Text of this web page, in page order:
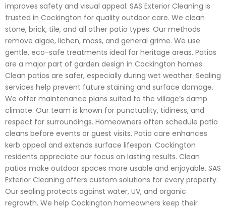
improves safety and visual appeal. SAS Exterior Cleaning is
trusted in Cockington for quality outdoor care. We clean
stone, brick, tile, and all other patio types. Our methods
remove algae, lichen, moss, and general grime. We use
gentle, eco-safe treatments ideal for heritage areas. Patios
are a major part of garden design in Cockington homes.
Clean patios are safer, especially during wet weather. Sealing
services help prevent future staining and surface damage.
We offer maintenance plans suited to the village’s damp
climate. Our team is known for punctuality, tidiness, and
respect for surroundings. Homeowners often schedule patio
cleans before events or guest visits. Patio care enhances
kerb appeal and extends surface lifespan. Cockington
residents appreciate our focus on lasting results. Clean
patios make outdoor spaces more usable and enjoyable. SAS
Exterior Cleaning offers custom solutions for every property.
Our sealing protects against water, UV, and organic
regrowth. We help Cockington homeowners keep their